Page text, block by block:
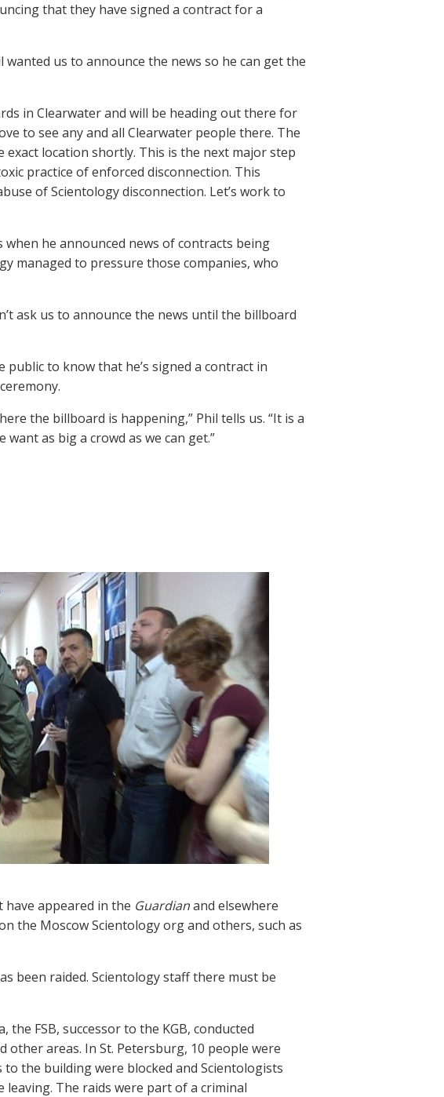
that they have signed a contract for a
wanted us to announce the news so he can get the
in Clearwater and will be heading out there for
to see any and all Clearwater people there. The
exact location shortly. This is the next major step
practice of enforced disconnection. This
of Scientology disconnection. Let’s work to
he announced news of contracts being
managed to pressure those companies, who
ask us to announce the news until the billboard
public to know that he’s signed a contract in
the billboard is happening,” Phil tells us. “It is a
as big a crowd as we can get.”
have appeared in the Guardianand elsewhere
the Moscow Scientology org and others, such as
been raided. Scientology staff there must be
FSB, successor to the KGB, conducted
other areas. In St. Petersburg, 10 people were
the building were blocked and Scientologists
The raids were part of a criminal